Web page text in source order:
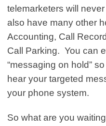
telemarketers will
also have many other
Accounting, Call
Call Parking. You can
“messaging on hold”
hear your targeted
your phone system.
So what are you